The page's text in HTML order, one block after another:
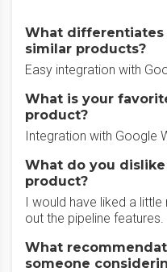
What differentiates
similar products?
Easy integration with
What is your
product?
Integration with Google
What do you
product?
I would have liked a
out the pipeline features.
What
someone